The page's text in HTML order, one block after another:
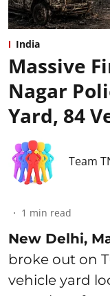
India
Massive
Nagar
Yard, 84
Team
1 min read
New Delhi,
broke out on
vehicle yard